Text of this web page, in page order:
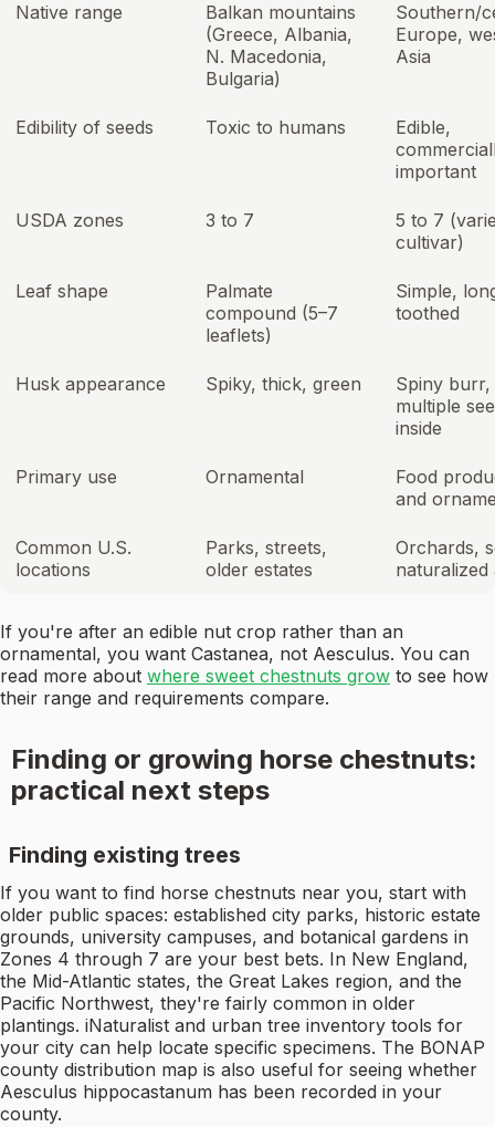
Native range
Balkan mountains
(Greece, Albania,
N. Macedonia,
Bulgaria)
Southern/
Europe,
Asia
Edibility of seeds Toxic to humans
Edible,
important
USDA zones 3 to 7
5 to 7
cultivar)
Leaf shape
Palmate
compound (5–7
leaflets)
Simple,
toothed
Husk appearance Spiky, thick, green
Spiny burr,
multiple
inside
Primary use Ornamental
Food
and
Common U.S.
locations
Parks, streets,
older estates
Orchards,
naturalized
If you're after an edible nut crop rather than an
ornamental, you want Castanea, not Aesculus. You can
read more about where sweet chestnuts grow to see how
their range and requirements compare.
Finding or growing horse chestnuts:
practical next steps
Finding existing trees
If you want to find horse chestnuts near you, start with
older public spaces: established city parks, historic estate
grounds, university campuses, and botanical gardens in
Zones 4 through 7 are your best bets. In New England,
the Mid-Atlantic states, the Great Lakes region, and the
Pacific Northwest, they're fairly common in older
plantings. iNaturalist and urban tree inventory tools for
your city can help locate specific specimens. The BONAP
county distribution map is also useful for seeing whether
Aesculus hippocastanum has been recorded in your
county.